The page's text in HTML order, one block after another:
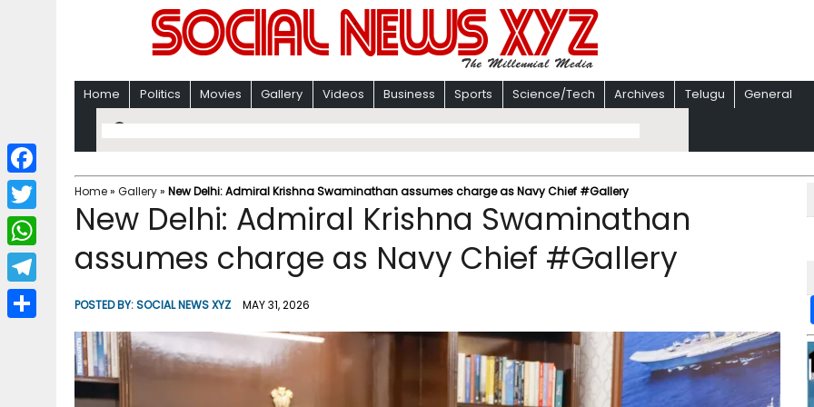
Home Politics Movies Gallery Videos Business Sports Science/Tech Archives Telugu General
Home» Gallery» New Delhi: Admiral Krishna Swaminathan assumes charge as Navy Chief #Gallery
New Delhi: Admiral Krishna Swaminathan
assumes charge as Navy Chief #Gallery
POSTED BY:SOCIAL NEWS XYZ MAY 31, 2026
F
a
c
b
T
w
i
W
h
a
T